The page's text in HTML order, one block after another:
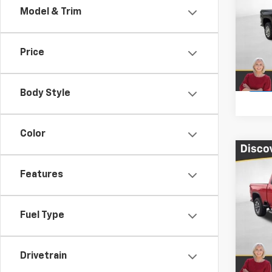
Model & Trim
Price
Body Style
Color
Features
Fuel Type
Drivetrain
VIN:
In